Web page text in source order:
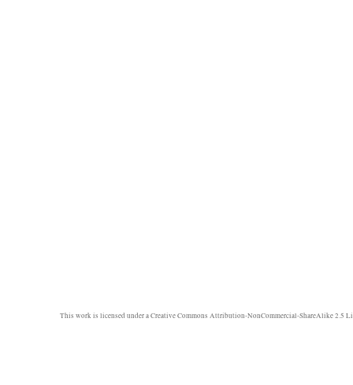
This work is licensed under aCreative Commons Attribution-NonCommercial-ShareAlike 2.5